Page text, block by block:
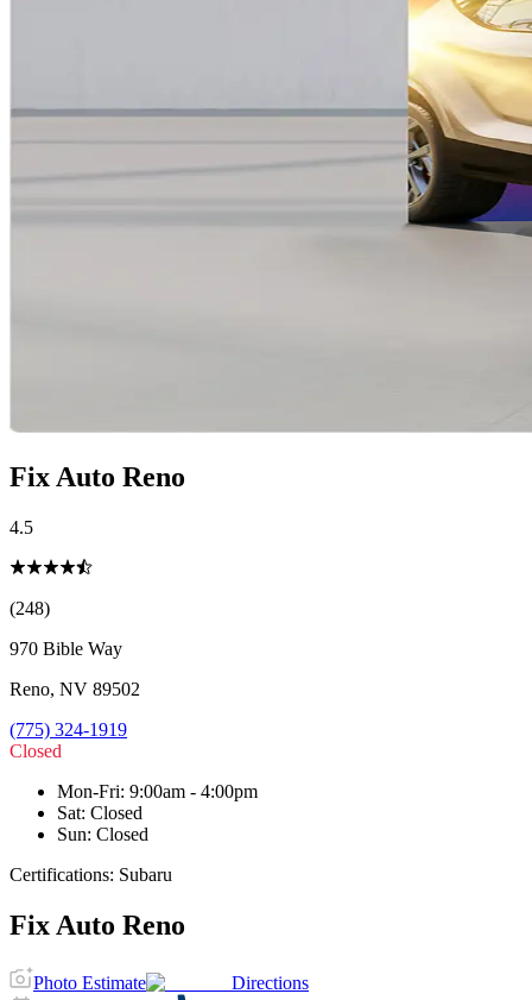
Fix Auto Reno
4.5
(248)
970 Bible Way
Reno, NV 89502
(775) 324-1919
Closed
Mon-Fri: 9:00am - 4:00pm
Sat: Closed
Sun: Closed
Certifications: Subaru
Fix Auto Reno
Photo Estimate
Directions